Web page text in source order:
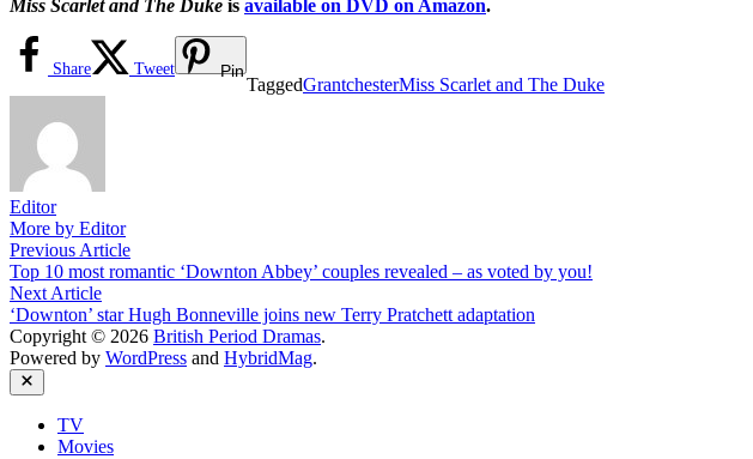
Miss Scarlet and The Duke is available on DVD on Amazon.
Share Tweet Pin
TaggedGrantchesterMiss Scarlet and The Duke
Editor
More by Editor
Post
navigation
Previous ArticlePrevious
article:
Top 10 most romantic ‘Downton Abbey’ couples revealed – as voted by you!
Next ArticleNext
article:
‘Downton’ star Hugh Bonneville joins new Terry Pratchett adaptation
Copyright © 2026 British Period Dramas.
Powered by WordPress and HybridMag.
Close
TV
Movies